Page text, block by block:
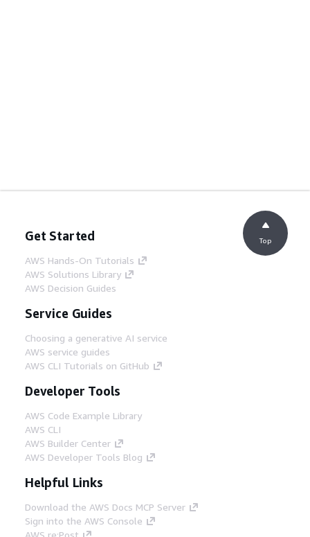
Get Started
AWS Hands-On Tutorials
AWS Solutions Library
AWS Decision Guides
Service Guides
Choosing a generative AI service
AWS service guides
AWS CLI Tutorials on GitHub
Developer Tools
AWS Code Example Library
AWS CLI
AWS Builder Center
AWS Developer Tools Blog
Helpful Links
Download the AWS Docs MCP Server
Sign into the AWS Console
AWS re:Post
Top